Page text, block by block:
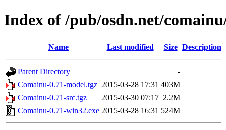
Index of /pub/osdn.net/
Name Last modified Size Description
Parent Directory
-
Comainu-0.71-model.tgz 2015-03-28 17:31 403M
Comainu-0.71-src.tgz
2015-03-30 07:17 2.2M
Comainu-0.71-win32.exe 2015-03-28 16:31 524M